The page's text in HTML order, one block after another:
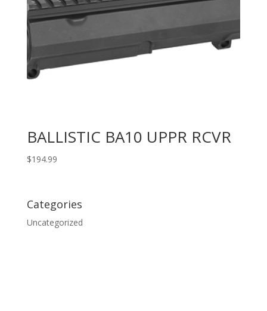
BALLISTIC BA10 UPPR RCVR
$194.99
Categories
Uncategorized